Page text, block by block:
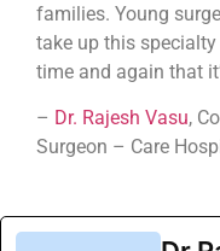
families. Young
take up this
time and again that
– Dr. Rajesh Vasu,
Surgeon – Care